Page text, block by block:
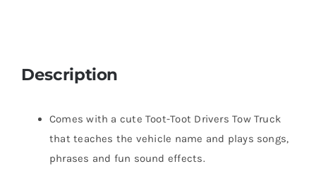
Description
Comes with a cute Toot-Toot Drivers Tow Truck
that teaches the vehicle name and plays songs,
phrases and fun sound effects.